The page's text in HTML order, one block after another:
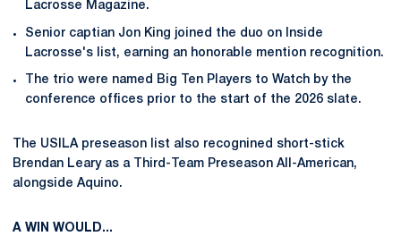
Lacrosse Magazine.
Senior captian Jon King joined the duo on Inside
Lacrosse's list, earning an honorable mention recognition.
The trio were named Big Ten Players to Watch by the
conference offices prior to the start of the 2026 slate.
The USILA preseason list also recognined short-stick
Brendan Leary as a Third-Team Preseason All-American,
alongside Aquino.
A WIN WOULD...